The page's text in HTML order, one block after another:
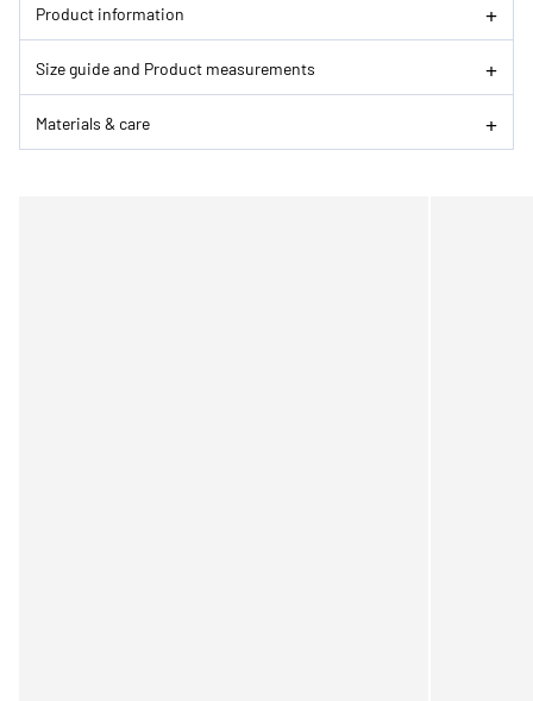
Product information
Size guide and Product measurements
Materials & care